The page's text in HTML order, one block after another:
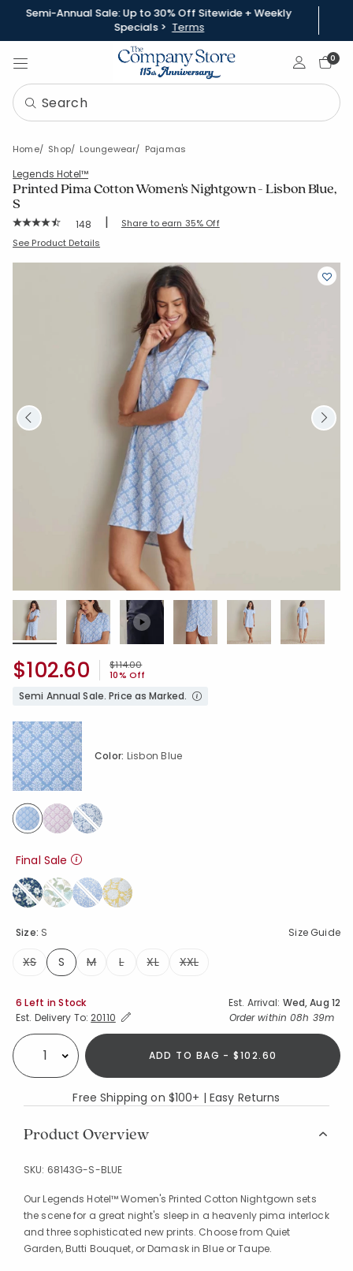
Semi-Annual Sale: Up to 30% Off Sitewide + Weekly
Specials > Terms
Sign In0
Home Shop Loungewear Pajamas
Legends Hotel™
Printed Pima Cotton Women's Nightgown - Lisbon Blue,
S
Rating Count:
148 | Share to earn 35% Off
SKU: 68143G-S-BLUE
See Product Details
Price reduced from
$114.00to
10% Off
$102.60
Semi Annual Sale. Price as Marked.
Size Guide
Size: S
XS
S
M L XL XXL
Color: Lisbon Blue
Final Sale
Availability
6 Left in Stock Est. Arrival: Wed, Aug 12
Est. Delivery To:Expand/Collapse Estimated Delivery for Product
20110 Order within 08h 39m
Select quantity: ADD TO BAG - $102.60
Free Shipping on $100+ | Easy Returns
Product Overview
SKU: 68143G-S-BLUE
Our Legends Hotel™ Women's Printed Cotton Nightgown sets
the scene for a great night's sleep in a heavenly pima interlock
and three sophisticated new prints. Choose from Quiet
Garden, Butti Bouquet, or Damask in Blue or Taupe.